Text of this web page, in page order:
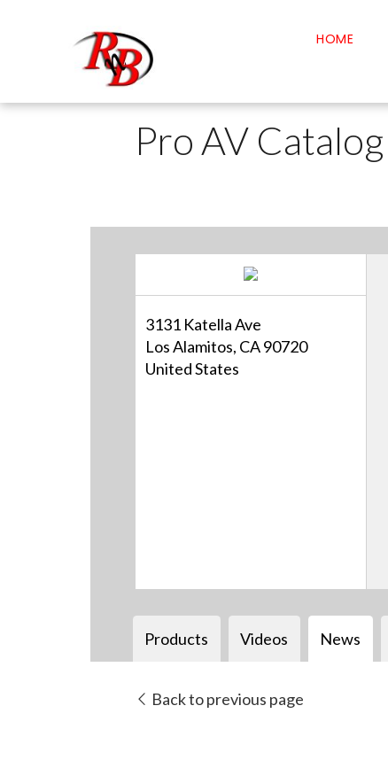
HOME
Pro AV Catalog
3131 Katella Ave
Los Alamitos, CA 90720
United States
Products Videos News
Back to previous page